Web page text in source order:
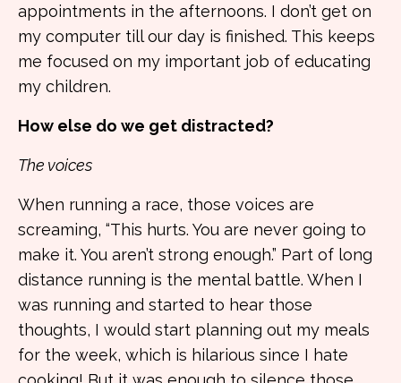
appointments in the afternoons. I don’t get on
my computer till our day is finished. This keeps
me focused on my important job of educating
my children.
How else do we get distracted?
The voices
When running a race, those voices are
screaming, “This hurts. You are never going to
make it. You aren’t strong enough.” Part of long
distance running is the mental battle. When I
was running and started to hear those
thoughts, I would start planning out my meals
for the week, which is hilarious since I hate